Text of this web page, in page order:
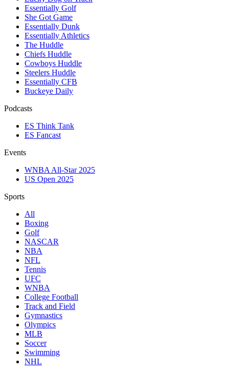
Essentially Golf
She Got Game
Essentially Dunk
Essentially Athletics
The Huddle
Chiefs Huddle
Cowboys Huddle
Steelers Huddle
Essentially CFB
Buckeye Daily
Podcasts
ES Think Tank
ES Fancast
Events
WNBA All-Star 2025
US Open 2025
Sports
All
Boxing
Golf
NASCAR
NBA
NFL
Tennis
UFC
WNBA
College Football
Track and Field
Gymnastics
Olympics
MLB
Soccer
Swimming
NHL